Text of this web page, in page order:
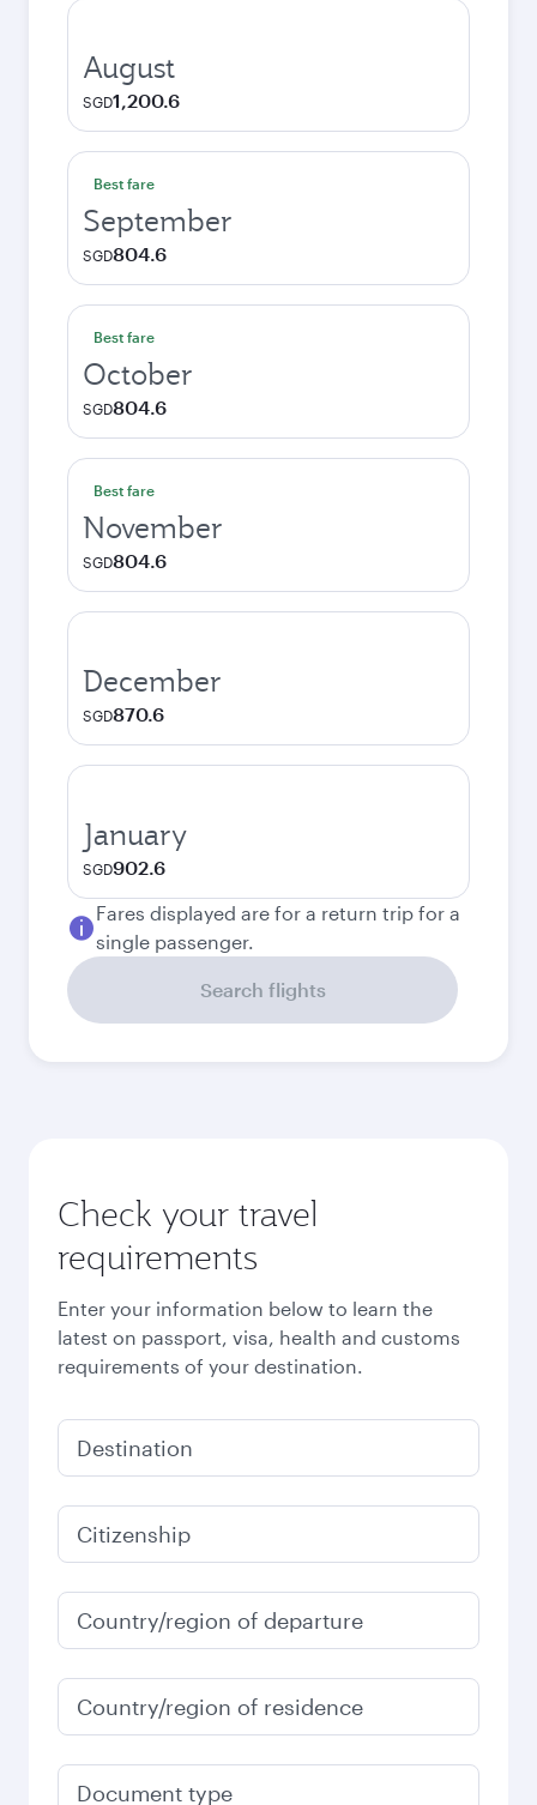
August
SGD1,200.6
Best fare
September
SGD804.6
Best fare
October
SGD804.6
Best fare
November
SGD804.6
December
SGD870.6
January
SGD902.6
Fares displayed are for a return trip for a
single passenger.
Search flights
Check your travel
requirements
Enter your information below to learn the
latest on passport, visa, health and customs
requirements of your destination.
Destination
Citizenship
Country/region of departure
Country/region of residence
Document type